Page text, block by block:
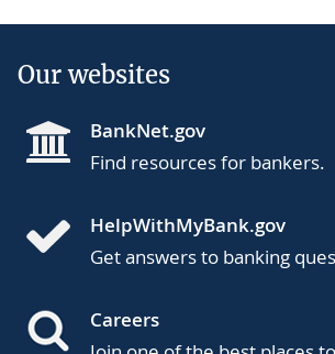
Our websites
BankNet.gov
Find resources for bankers.
HelpWithMyBank.gov
Get answers to banking
Careers